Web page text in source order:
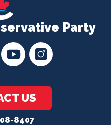
Party
US
8407